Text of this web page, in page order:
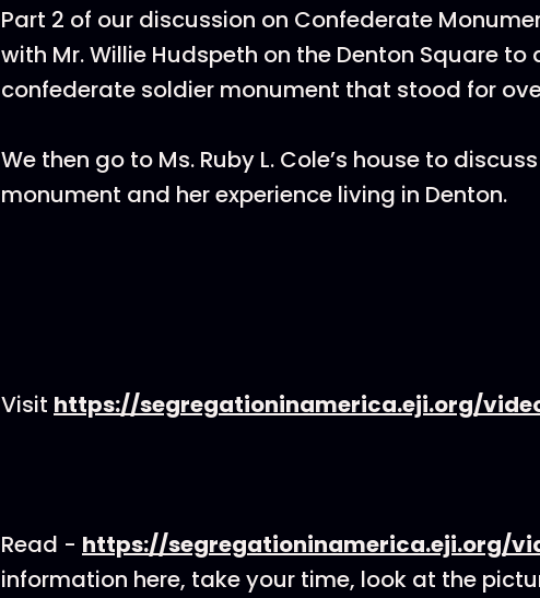
Part 2 of our discussion on Confederate
with Mr. Willie Hudspeth on the Denton Square to
confederate soldier monument that stood for
We then go to Ms. Ruby L. Cole’s house to
monument and her experience living in Denton.
Visit https://segregationinamerica.eji.org/
Read - https://segregationinamerica.eji.org/
information here, take your time, look at the